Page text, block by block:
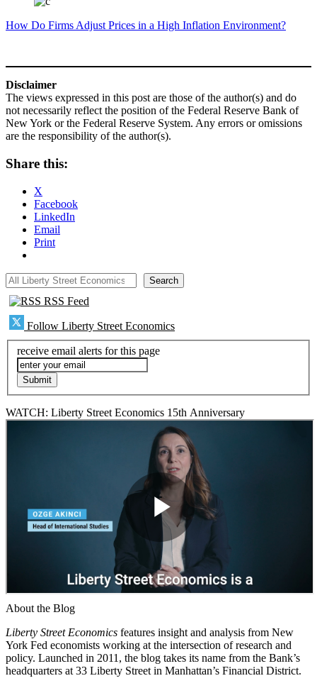
How Do Firms Adjust Prices in a High Inflation Environment?
Disclaimer
The views expressed in this post are those of the author(s) and do
not necessarily reflect the position of the Federal Reserve Bank of
New York or the Federal Reserve System. Any errors or omissions
are the responsibility of the author(s).
Share this:
X
Facebook
LinkedIn
Email
Print
All Liberty Street Economics Search
RSS Feed
Follow Liberty Street Economics
receive email alerts for this page
WATCH: Liberty Street Economics 15th Anniversary
About the Blog
Liberty Street Economics features insight and analysis from New
York Fed economists working at the intersection of research and
policy. Launched in 2011, the blog takes its name from the Bank’s
headquarters at 33 Liberty Street in Manhattan’s Financial District.